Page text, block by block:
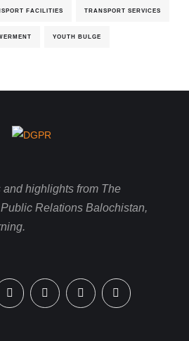
FACILITIES TRANSPORT SERVICES
YOUTH BULGE
highlights from The
Relations Balochistan,